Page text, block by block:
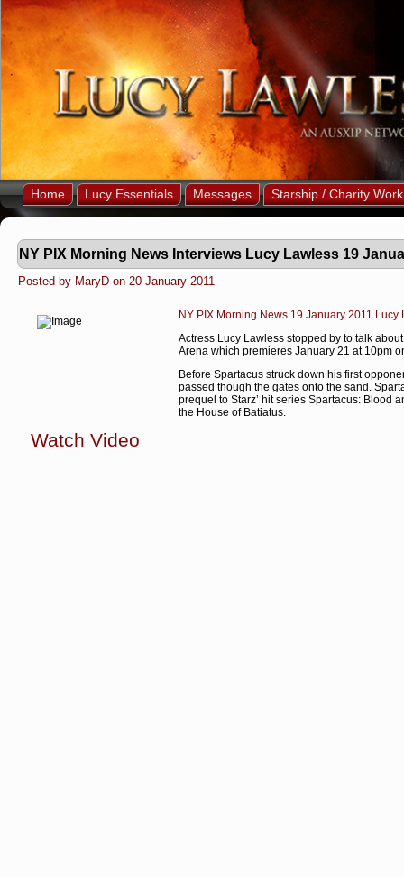
Home Lucy Essentials Messages Starship / Charity Work
NY PIX Morning News Interviews Lucy Lawless 19
Posted by MaryD on 20 January 2011
NY PIX Morning News 19 January 2011 Lucy
Actress Lucy Lawless stopped by to talk
Arena which premieres January 21 at 10pm
Before Spartacus struck down his first
passed though the gates onto the sand.
prequel to Starz’ hit series Spartacus: Blood
the House of Batiatus.
Watch Video